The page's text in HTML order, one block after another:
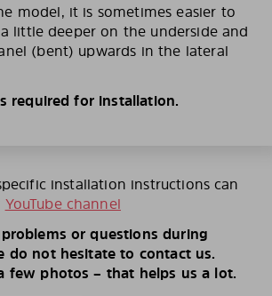
model, it is sometimes easier to
little deeper on the underside and
(bent) upwards in the lateral
required for installation.
installation instructions can
YouTube channel
or questions during
do not hesitate to contact us.
few photos – that helps us a lot.